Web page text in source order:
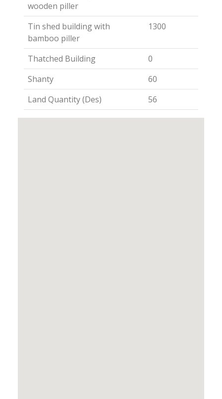
wooden piller
Tin shed building with
bamboo piller
1300
Thatched Building
0
Shanty
60
Land Quantity (Des)
56